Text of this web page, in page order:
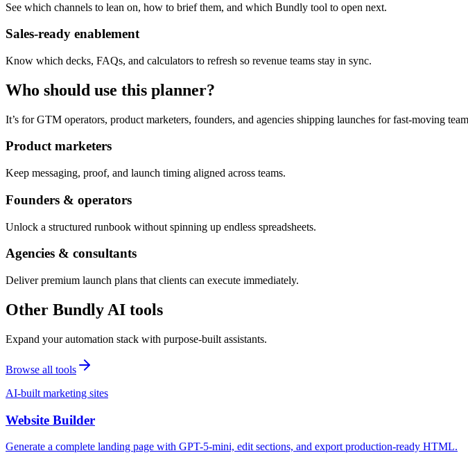
See which channels to lean on, how to brief them, and which Bundly tool to open next.
Sales-ready enablement
Know which decks, FAQs, and calculators to refresh so revenue teams stay in sync.
Who should use this planner?
It’s for GTM operators, product marketers, founders, and agencies shipping launches for fast-moving
Product marketers
Keep messaging, proof, and launch timing aligned across teams.
Founders & operators
Unlock a structured runbook without spinning up endless spreadsheets.
Agencies & consultants
Deliver premium launch plans that clients can execute immediately.
Other Bundly AI tools
Expand your automation stack with purpose-built assistants.
Browse all tools
AI-built marketing sites
Website Builder
Generate a complete landing page with GPT-5-mini, edit sections, and export production-ready HTML.